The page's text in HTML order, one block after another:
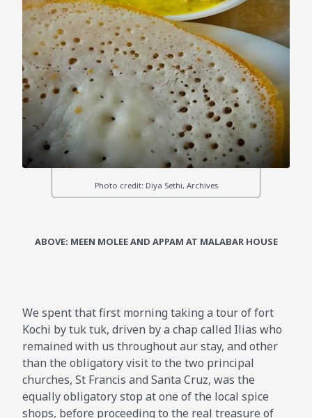
ABOVE: MEEN MOLEE AND APPAM AT MALABAR HOUSE
We spent that first morning taking a tour of fort
Kochi by tuk tuk, driven by a chap called Ilias who
remained with us throughout aur stay, and other
than the obligatory visit to the two principal
churches, St Francis and Santa Cruz, was the
equally obligatory stop at one of the local spice
shops, before proceeding to the real treasure of